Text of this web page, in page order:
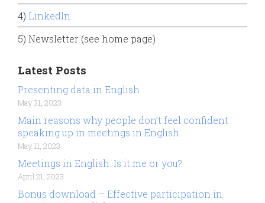
4) LinkedIn
5) Newsletter (see home page)
Latest Posts
Presenting data in English
May 31, 2023
Main reasons why people don’t feel confident
speaking up in meetings in English.
May 11, 2023
Meetings in English. Is it me or you?
April 21, 2023
Bonus download – Effective participation in